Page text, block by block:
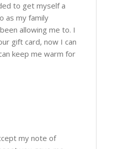
to get myself a
as my family
allowing me to. I
gift card, now I can
keep me warm for
my note of